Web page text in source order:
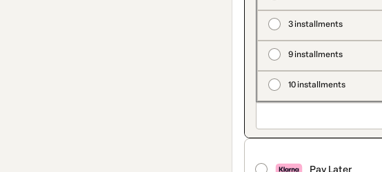
3 installments
9 installments
10 installments
Pay Later